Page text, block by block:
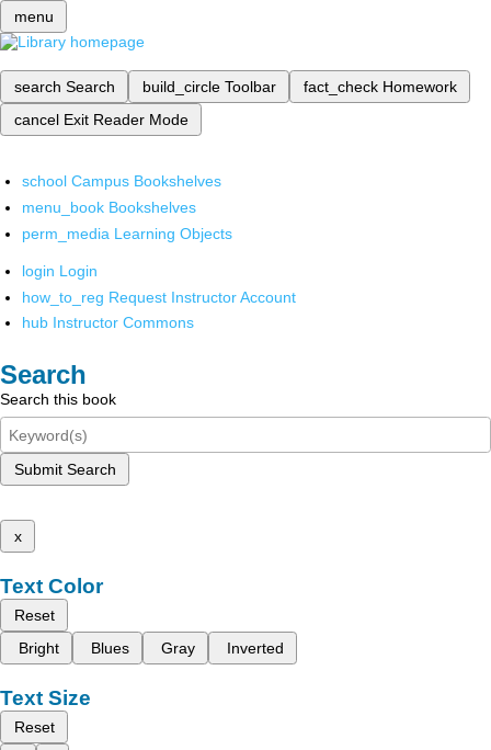
menu
search Search build_circle Toolbar fact_check Homework
cancel Exit Reader Mode
school Campus Bookshelves
menu_book Bookshelves
perm_media Learning Objects
login Login
how_to_reg Request Instructor Account
hub Instructor Commons
Search
Search this book
Submit Search
x
Text Color
Reset
Bright
Blues Gray Inverted
Text Size
Reset